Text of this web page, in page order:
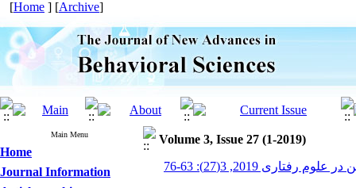
[Home ] [Archive]
Main Menu
Home
Journal Information
Volume 3, Issue 27 (1-2019)
رفتاری 2019, 3(27): 63-76